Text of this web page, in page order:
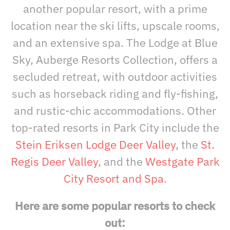
another popular resort, with a prime
location near the ski lifts, upscale rooms,
and an extensive spa. The Lodge at Blue
Sky, Auberge Resorts Collection, offers a
secluded retreat, with outdoor activities
such as horseback riding and fly-fishing,
and rustic-chic accommodations. Other
top-rated resorts in Park City include the
Stein Eriksen Lodge Deer Valley, the St.
Regis Deer Valley, and the Westgate Park
City Resort and Spa.
Here are some popular resorts to check
out: